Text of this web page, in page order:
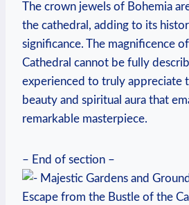
The crown jewels of Bohemia
the cathedral, adding to its
significance. The magnificence
Cathedral cannot be fully
experienced to truly appreciate
beauty and spiritual aura that
remarkable masterpiece.
– End of section –